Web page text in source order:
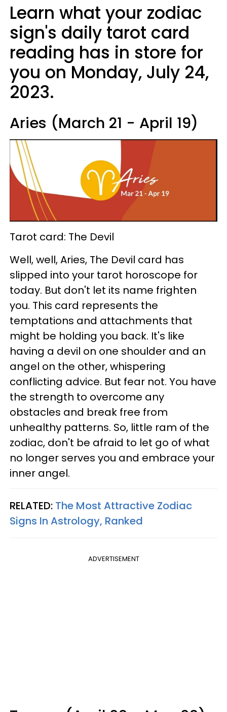
Learn what your zodiac
sign's daily tarot card
reading has in store for
you on Monday, July 24,
2023.
Aries (March 21 - April 19)
Tarot card: The Devil
Well, well, Aries, The Devil card has
slipped into your tarot horoscope for
today. But don't let its name frighten
you. This card represents the
temptations and attachments that
might be holding you back. It's like
having a devil on one shoulder and an
angel on the other, whispering
conflicting advice. But fear not. You have
the strength to overcome any
obstacles and break free from
unhealthy patterns. So, little ram of the
zodiac, don't be afraid to let go of what
no longer serves you and embrace your
inner angel.
RELATED: The Most Attractive Zodiac
Signs In Astrology, Ranked
ADVERTISEMENT